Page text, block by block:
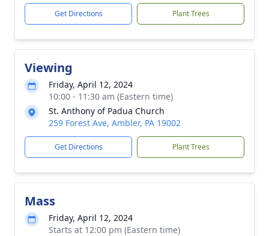
Get Directions Plant Trees
Viewing
Friday, April 12, 2024
10:00 - 11:30 am (Eastern time)
St. Anthony of Padua Church
259 Forest Ave, Ambler, PA 19002
Get Directions Plant Trees
Mass
Friday, April 12, 2024
Starts at 12:00 pm (Eastern time)